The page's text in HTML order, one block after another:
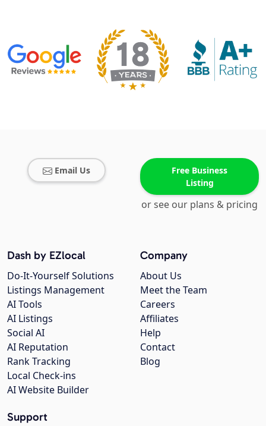
Email Us
Free Business
Listing
or see our plans & pricing
Company
About Us
Meet the Team
Careers
Affiliates
Help
Contact
Blog
Dash by EZlocal
Do-It-Yourself Solutions
Listings Management
AI Tools
AI Listings
Social AI
AI Reputation
Rank Tracking
Local Check-ins
AI Website Builder
Support